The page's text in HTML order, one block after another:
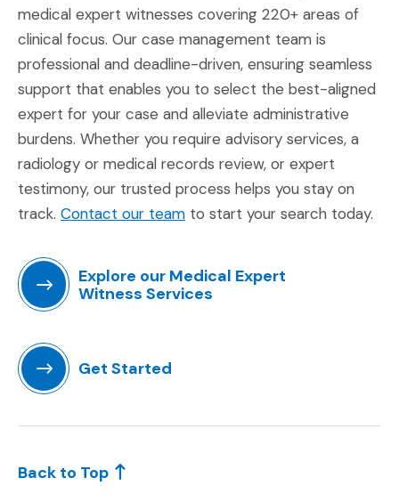
medical expert witnesses covering 220+ areas of
clinical focus. Our case management team is
professional and deadline-driven, ensuring seamless
support that enables you to select the best-aligned
expert for your case and alleviate administrative
burdens. Whether you require advisory services, a
radiology or medical records review, or expert
testimony, our trusted process helps you stay on
track. Contact our team(Opens in a new window)
to start your search today.
Explore our Medical Expert
Witness Services
Get Started
Back to Top